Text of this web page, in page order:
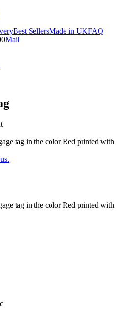
Best SellersMade in UKFAQ
Mail